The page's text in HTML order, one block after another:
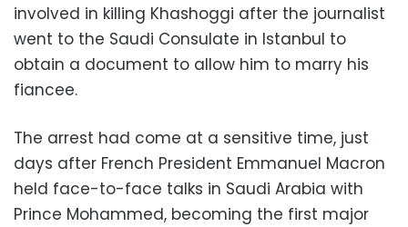
involved in killing Khashoggi after the journalist
went to the Saudi Consulate in Istanbul to
obtain a document to allow him to marry his
fiancee.
The arrest had come at a sensitive time, just
days after French President Emmanuel Macron
held face-to-face talks in Saudi Arabia with
Prince Mohammed, becoming the first major